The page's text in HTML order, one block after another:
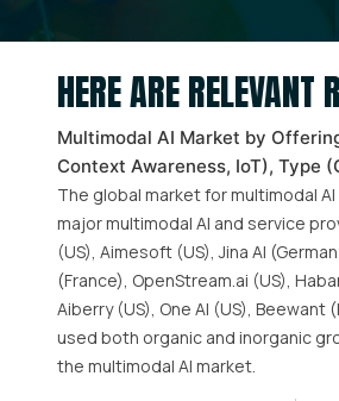
HERE ARE
Multimodal AI Market by
Context Awareness, IoT), Type
The global market for multimodal
major multimodal AI and service
(US), Aimesoft (US), Jina AI
(France), OpenStream.ai (US),
Aiberry (US), One AI (US),
used both organic and inorganic
the multimodal AI market.